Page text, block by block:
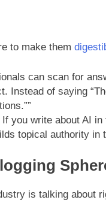
to make them
can scan for
Instead of saying
you write about AI
topical authority in
is talking about